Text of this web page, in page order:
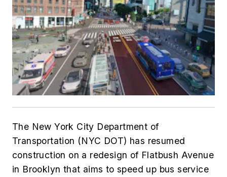
The New York City Department of
Transportation (NYC DOT) has resumed
construction on a redesign of Flatbush Avenue
in Brooklyn that aims to speed up bus service